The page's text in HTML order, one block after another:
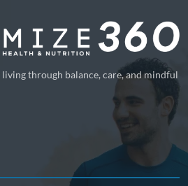
through balance, care, and mindful